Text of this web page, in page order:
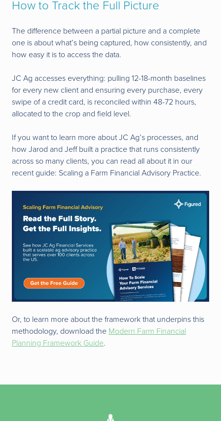
How to Track the Full Picture
The difference between a partial picture and a complete
one is about what’s being captured, how consistently, and
how easy it is to access the data.
JC Ag accesses everything: pulling 12-18-month baselines
for every new client and ensuring every purchase, every
swipe of a credit card, is reconciled within 48-72 hours,
allocated to the crop and field level.
If you want to learn more about JC Ag’s processes, and
how Jarod and Jeff built a practice that runs consistently
across so many clients, you can read all about it in our
recent guide: Scaling a Farm Financial Advisory Practice.
Or, to learn more about the framework that underpins this
methodology, download the Modern Farm Financial
Planning Framework Guide.